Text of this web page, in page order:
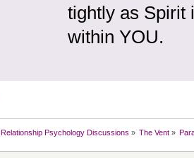
tightly as Spirit
within YOU.
Relationship Psychology Discussions » The Vent»